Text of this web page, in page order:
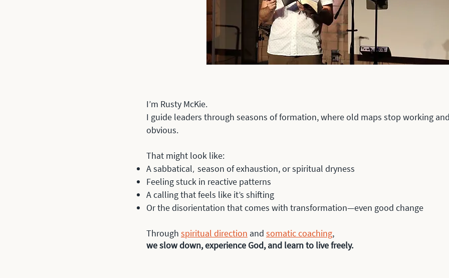
I’m Rusty McKie.
I guide leaders through seasons of formation, where old maps stop working
obvious.
That might look like:
A sabbatical, season of exhaustion, or spiritual dryness
Feeling stuck in reactive patterns
A calling that feels like it’s shifting
Or the disorientation that comes with transformation—even good change
Through spiritual direction and somatic coaching,
we slow down, experience God, and learn to live freely.